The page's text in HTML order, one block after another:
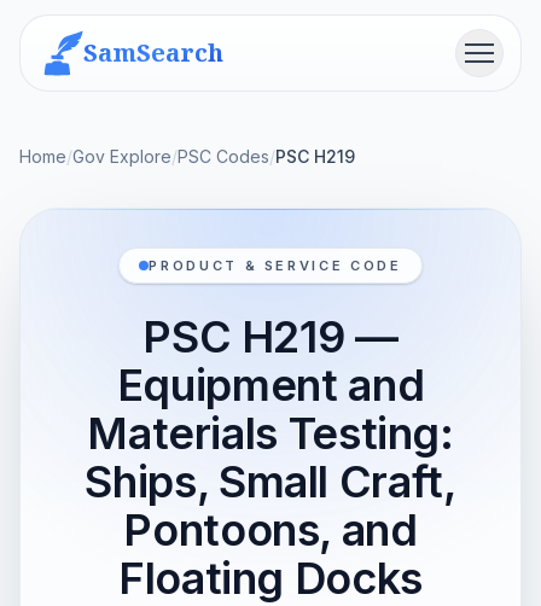
SamSearch Menu
Home/Gov Explore/PSC Codes/PSC H219
PRODUCT & SERVICE CODE
PSC H219 —
Equipment and
Materials Testing:
Ships, Small Craft,
Pontoons, and
Floating Docks